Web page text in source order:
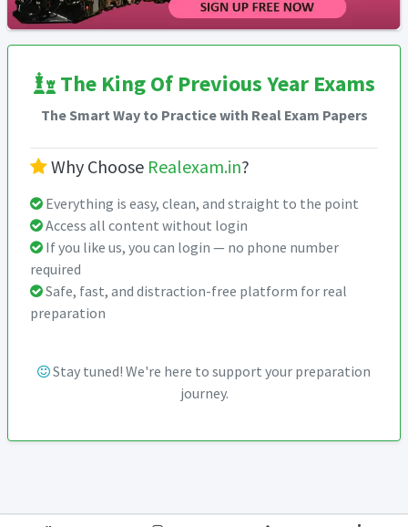
The King Of Previous Year Exams
The Smart Way to Practice with Real Exam Papers
Why Choose Realexam.in?
Everything is easy, clean, and straight to the point
Access all content without login
If you like us, you can login — no phone number
required
Safe, fast, and distraction-free platform for real
preparation
Stay tuned! We're here to support your preparation
journey.